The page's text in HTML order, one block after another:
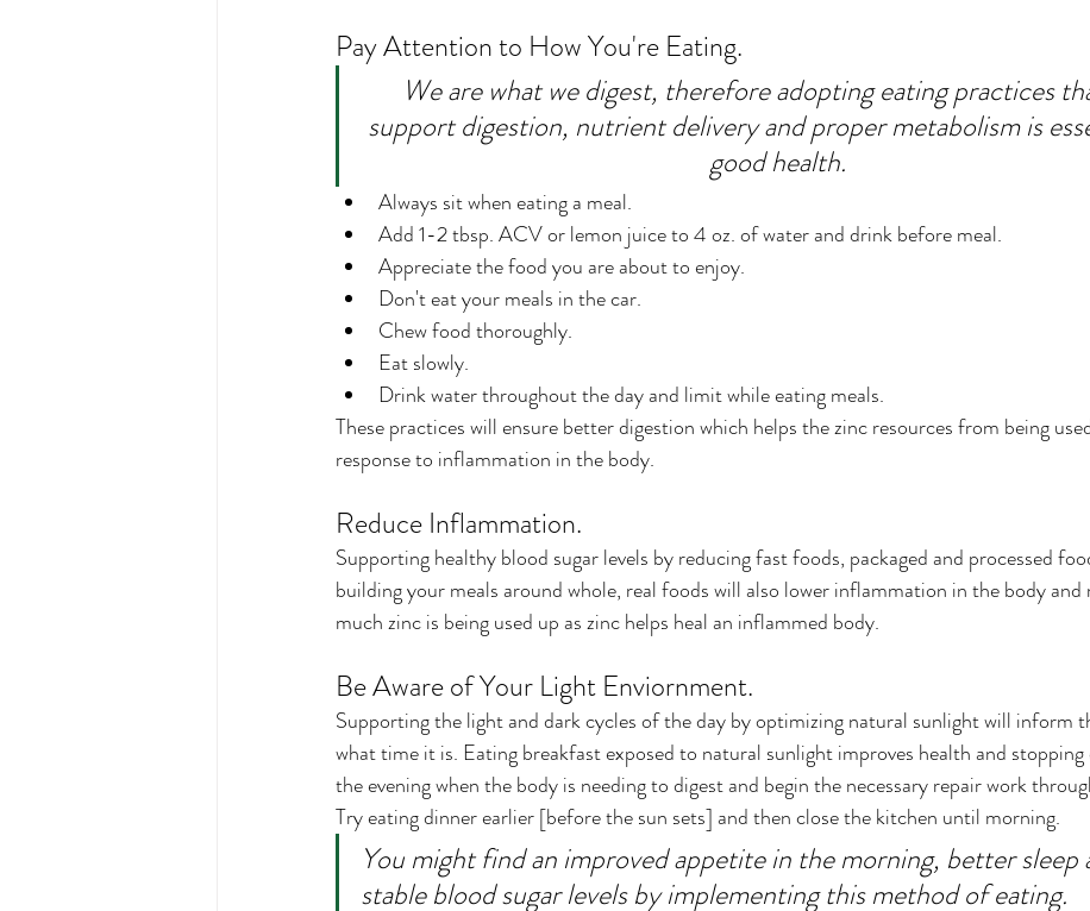
Pay Attention to How You're Eating.
We are what we digest, therefore adopting eating practices
support digestion, nutrient delivery and proper metabolism is
good health.
Always sit when eating a meal.
Add 1-2 tbsp. ACV or lemon juice to 4 oz. of water and drink before meal.
Appreciate the food you are about to enjoy.
Don't eat your meals in the car.
Chew food thoroughly.
Eat slowly.
Drink water throughout the day and limit while eating meals.
These practices will ensure better digestion which helps the zinc resources from being
response to inflammation in the body.
Reduce Inflammation.
Supporting healthy blood sugar levels by reducing fast foods, packaged and processed
building your meals around whole, real foods will also lower inflammation in the body and
much zinc is being used up as zinc helps heal an inflammed body.
Be Aware of Your Light Enviornment.
Supporting the light and dark cycles of the day by optimizing natural sunlight will inform
what time it is. Eating breakfast exposed to natural sunlight improves health and
the evening when the body is needing to digest and begin the necessary repair work
Try eating dinner earlier [before the sun sets] and then close the kitchen until morning.
You might find an improved appetite in the morning, better sleep
stable blood sugar levels by implementing this method of eating.